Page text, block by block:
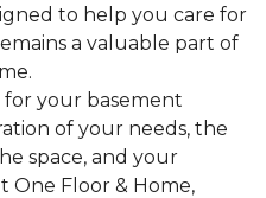
to help you care for
a valuable part of
your basement
of your needs, the
space, and your
One Floor & Home,